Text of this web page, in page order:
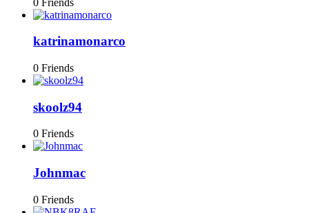
katrinamonarco
0 Friends
skoolz94
0 Friends
Johnmac
0 Friends